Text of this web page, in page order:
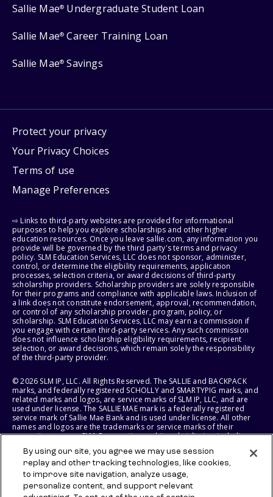
Sallie Mae® Undergraduate Student Loan
Sallie Mae® Career Training Loan
Sallie Mae® Savings
Protect your privacy
Your Privacy Choices
Terms of use
Manage Preferences
⇨ Links to third-party websites are provided for informational
purposes to help you explore scholarships and other higher
education resources. Once you leave sallie.com, any information you
provide will be governed by the third party's terms and privacy
policy. SLM Education Services, LLC does not sponsor, administer,
control, or determine the eligibility requirements, application
processes, selection criteria, or award decisions of third-party
scholarship providers. Scholarship providers are solely responsible
for their programs and compliance with applicable laws. Inclusion of
a link does not constitute endorsement, approval, recommendation,
or control of any scholarship provider, program, policy, or
scholarship. SLM Education Services, LLC may earn a commission if
you engage with certain third-party services. Any such commission
does not influence scholarship eligibility requirements, recipient
selection, or award decisions, which remain solely the responsibility
of the third-party provider.
© 2026 SLM IP, LLC. All Rights Reserved. The SALLIE and BACKPACK
marks, and federally registered SCHOLLY and SMARTYPIG marks, and
related marks and logos, are service marks of SLM IP, LLC, and are
used under license. The SALLIE MAE mark is a federally registered
service mark of Sallie Mae Bank and is used under license. All other
names and logos are the trademarks or service marks of their
respective owners. SLM Corporation and its subsidiaries, including
States of America.
SLM EDUCATION SERVICES, LLC AND SALLIE MAE BANK RESERVE THE
RIGHT TO MODIFY OR DISCONTINUE PRODUCTS, SERVICES, AND
By using our site, you agree we may use session
replay and other tracking technologies, like cookies,
to improve site navigation, analyze usage,
personalize content, and support relevant